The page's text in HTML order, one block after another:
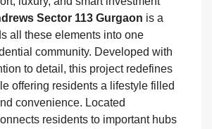
Sector 113 Gurgaon is a
all these elements into one
community. Developed with
to detail, this project redefines
offering residents a lifestyle filled
convenience. Located
residents to important hubs